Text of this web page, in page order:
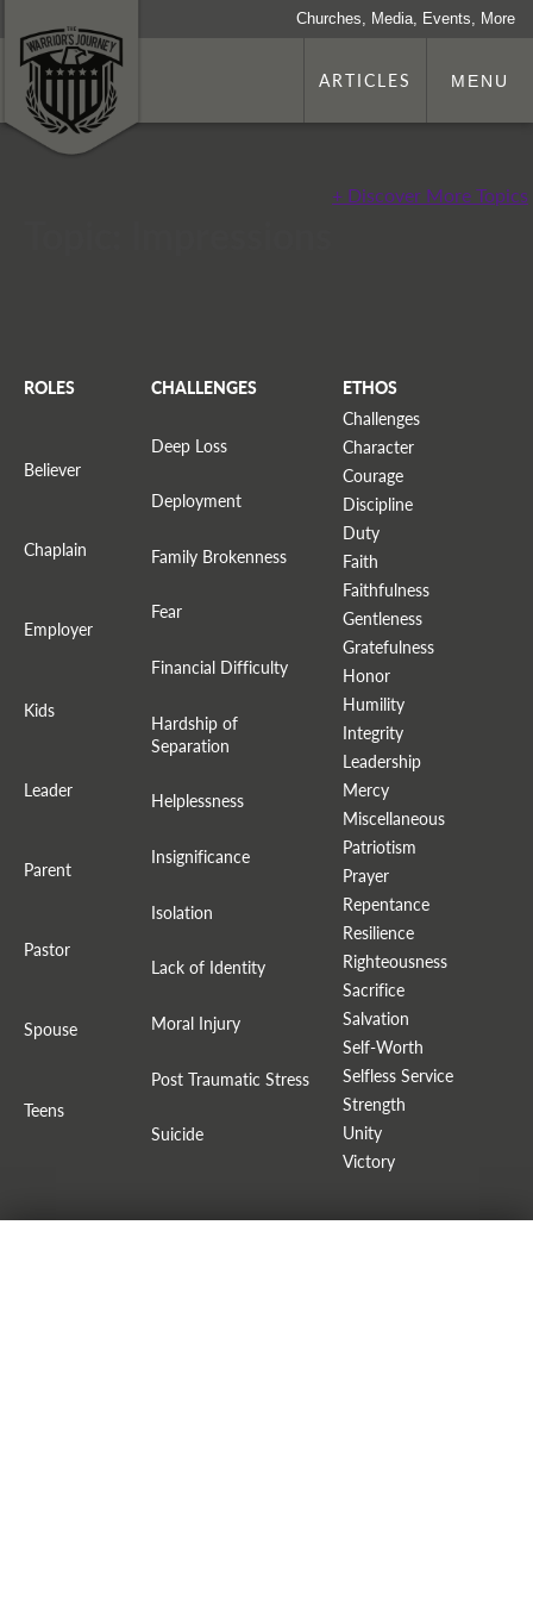
Churches, Media, Events, More
ARTICLES MENU
+ Discover More Topics
ROLES
Believer
Chaplain
Employer
Kids
Leader
Parent
Pastor
Spouse
Teens
CHALLENGES
Deep Loss
Deployment
Family Brokenness
Fear
Financial Difficulty
Hardship of
Separation
Helplessness
Insignificance
Isolation
Lack of Identity
Moral Injury
Post Traumatic Stress
Suicide
ETHOS
Challenges
Character
Courage
Discipline
Duty
Faith
Faithfulness
Gentleness
Gratefulness
Honor
Humility
Integrity
Leadership
Mercy
Miscellaneous
Patriotism
Prayer
Repentance
Resilience
Righteousness
Sacrifice
Salvation
Self-Worth
Selfless Service
Strength
Unity
Victory